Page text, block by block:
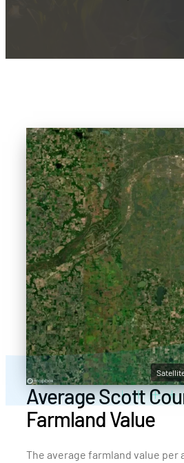
Average Scott
Farmland Value
The average farmland value per